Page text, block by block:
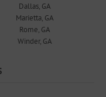
Dallas, GA
Marietta, GA
Rome, GA
Winder, GA